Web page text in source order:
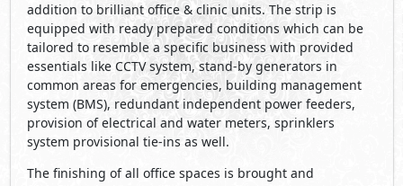
addition to brilliant office & clinic units. The strip is
equipped with ready prepared conditions which can be
tailored to resemble a specific business with provided
essentials like CCTV system, stand-by generators in
common areas for emergencies, building management
system (BMS), redundant independent power feeders,
provision of electrical and water meters, sprinklers
system provisional tie-ins as well.
The finishing of all office spaces is brought and